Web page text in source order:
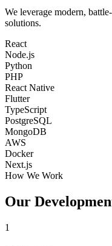
We leverage modern,
solutions.
React
Node.js
Python
PHP
React Native
Flutter
TypeScript
PostgreSQL
MongoDB
AWS
Docker
Next.js
How We Work
Our
1